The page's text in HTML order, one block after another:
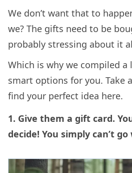
We don’t want that to
we? The gifts need to be
probably stressing about it
Which is why we compiled
smart options for you. Take
find your perfect idea here.
1. Give them a gift card.
decide! You simply can’t